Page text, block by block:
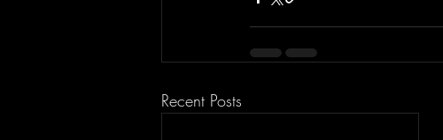
Recent Posts